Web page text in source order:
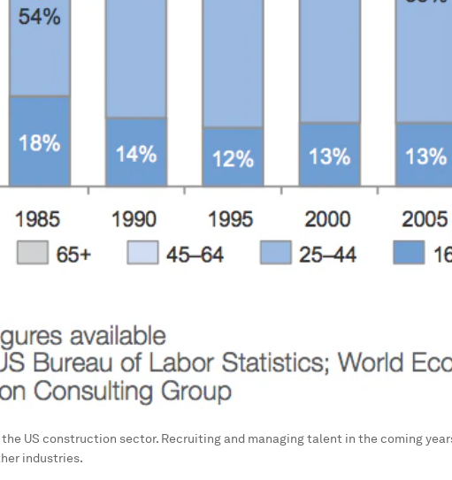
the US construction sector. Recruiting and managing talent in the coming
industries.